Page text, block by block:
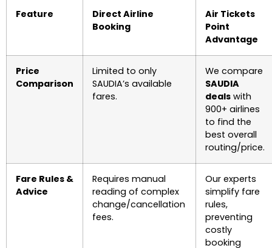
Feature
Direct Airline
Booking
Air Tickets
Point
Advantage
Price
Comparison
Limited to only
SAUDIA’s available
fares.
We compare
SAUDIA
deals with
900+ airlines
to find the
best overall
routing/price.
Fare Rules &
Advice
Requires manual
reading of complex
change/cancellation
fees.
Our experts
simplify fare
rules,
preventing
costly
booking